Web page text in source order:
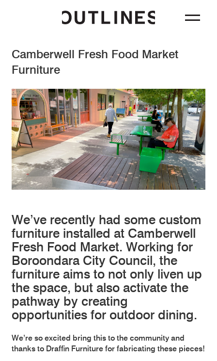
Camberwell Fresh Food Market
Furniture
We’ve recently had some custom
furniture installed at Camberwell
Fresh Food Market. Working for
Boroondara City Council, the
furniture aims to not only liven up
the space, but also activate the
pathway by creating
opportunities for outdoor dining.
We’re so excited bring this to the community and
thanks to Draffin Furniture for fabricating these pieces!